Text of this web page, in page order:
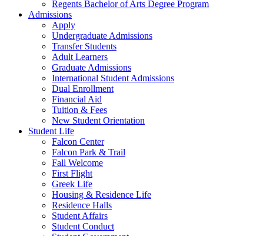
Regents Bachelor of Arts Degree Program
Admissions
Apply
Undergraduate Admissions
Transfer Students
Adult Learners
Graduate Admissions
International Student Admissions
Dual Enrollment
Financial Aid
Tuition & Fees
New Student Orientation
Student Life
Falcon Center
Falcon Park & Trail
Fall Welcome
First Flight
Greek Life
Housing & Residence Life
Residence Halls
Student Affairs
Student Conduct